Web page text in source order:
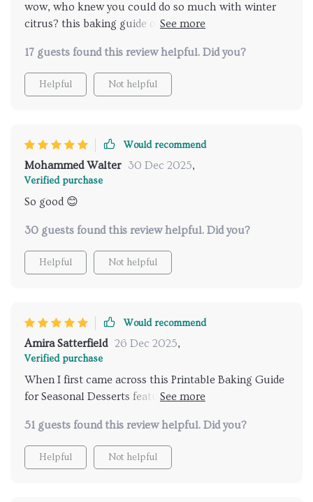
wow, who knew you could do so much with winter
citrus? this baking guide opened up new possibilities
17 guests found this review helpful. Did you?
Helpful Not helpful
Would recommend
Mohammed Walter 30 Dec 2025,
Verified purchase
So good 😊
30 guests found this review helpful. Did you?
Helpful Not helpful
Would recommend
Amira Satterfield 26 Dec 2025,
Verified purchase
When I first came across this Printable Baking Guide
for Seasonal Desserts featuring winter citrus fruits, I
actually get out of it. However, after trying just one
recipe from the list (a zesty lemon tart), any doubts
were instantly dispelled! Each subsequent recipe
51 guests found this review helpful. Did you?
Helpful Not helpful